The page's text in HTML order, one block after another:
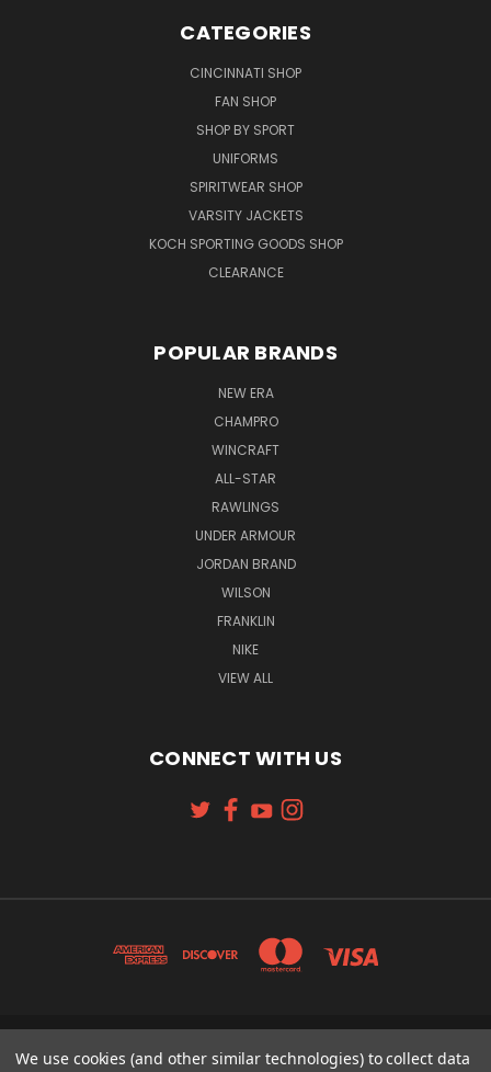
CATEGORIES
CINCINNATI SHOP
FAN SHOP
SHOP BY SPORT
UNIFORMS
SPIRITWEAR SHOP
VARSITY JACKETS
KOCH SPORTING GOODS SHOP
CLEARANCE
POPULAR BRANDS
NEW ERA
CHAMPRO
WINCRAFT
ALL-STAR
RAWLINGS
UNDER ARMOUR
JORDAN BRAND
WILSON
FRANKLIN
NIKE
VIEW ALL
CONNECT WITH US
131 W. 4TH STREET CINCINNATI, OH 45202
We use cookies (and other similar technologies) to collect data